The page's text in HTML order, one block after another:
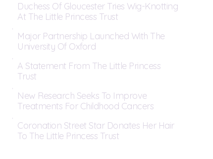
Duchess Of Gloucester Tries Wig-Knotting
At The Little Princess Trust
Major Partnership Launched With The
University Of Oxford
A Statement From The Little Princess
Trust
New Research Seeks To Improve
Treatments For Childhood Cancers
Coronation Street Star Donates Her Hair
To The Little Princess Trust